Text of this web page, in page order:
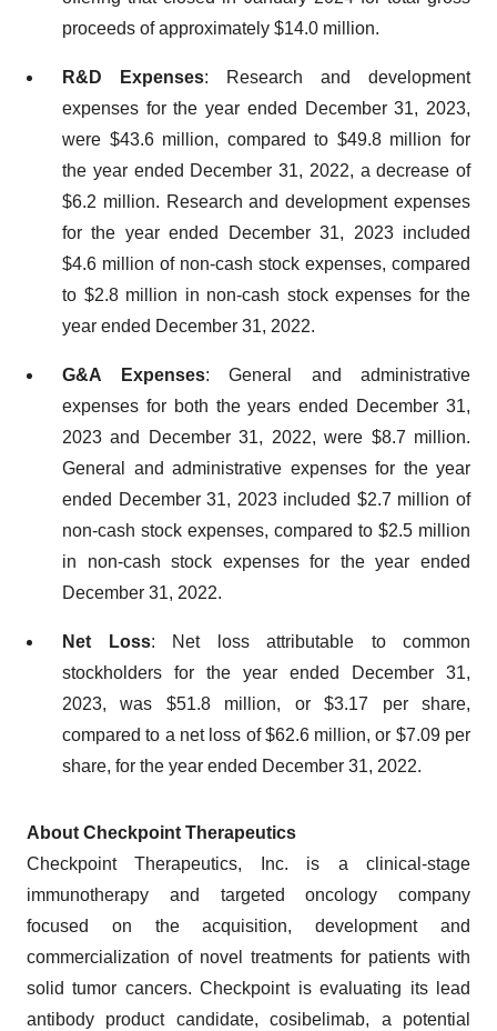
proceeds of approximately $14.0 million.
R&D Expenses: Research and development
expenses for the year ended December 31, 2023,
were $43.6 million, compared to $49.8 million for
the year ended December 31, 2022, a decrease of
$6.2 million. Research and development expenses
for the year ended December 31, 2023 included
$4.6 million of non-cash stock expenses, compared
to $2.8 million in non-cash stock expenses for the
year ended December 31, 2022.
G&A Expenses: General and administrative
expenses for both the years ended December 31,
2023 and December 31, 2022, were $8.7 million.
General and administrative expenses for the year
ended December 31, 2023 included $2.7 million of
non-cash stock expenses, compared to $2.5 million
in non-cash stock expenses for the year ended
December 31, 2022.
Net Loss: Net loss attributable to common
stockholders for the year ended December 31,
2023, was $51.8 million, or $3.17 per share,
compared to a net loss of $62.6 million, or $7.09 per
share, for the year ended December 31, 2022.
About Checkpoint Therapeutics
Checkpoint Therapeutics, Inc. is a clinical-stage
immunotherapy and targeted oncology company
focused on the acquisition, development and
commercialization of novel treatments for patients with
solid tumor cancers. Checkpoint is evaluating its lead
antibody product candidate, cosibelimab, a potential